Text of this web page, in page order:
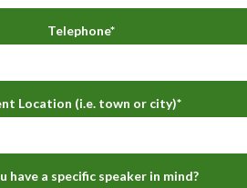
Telephone*
Location (i.e. town or city)*
have a specific speaker in mind?